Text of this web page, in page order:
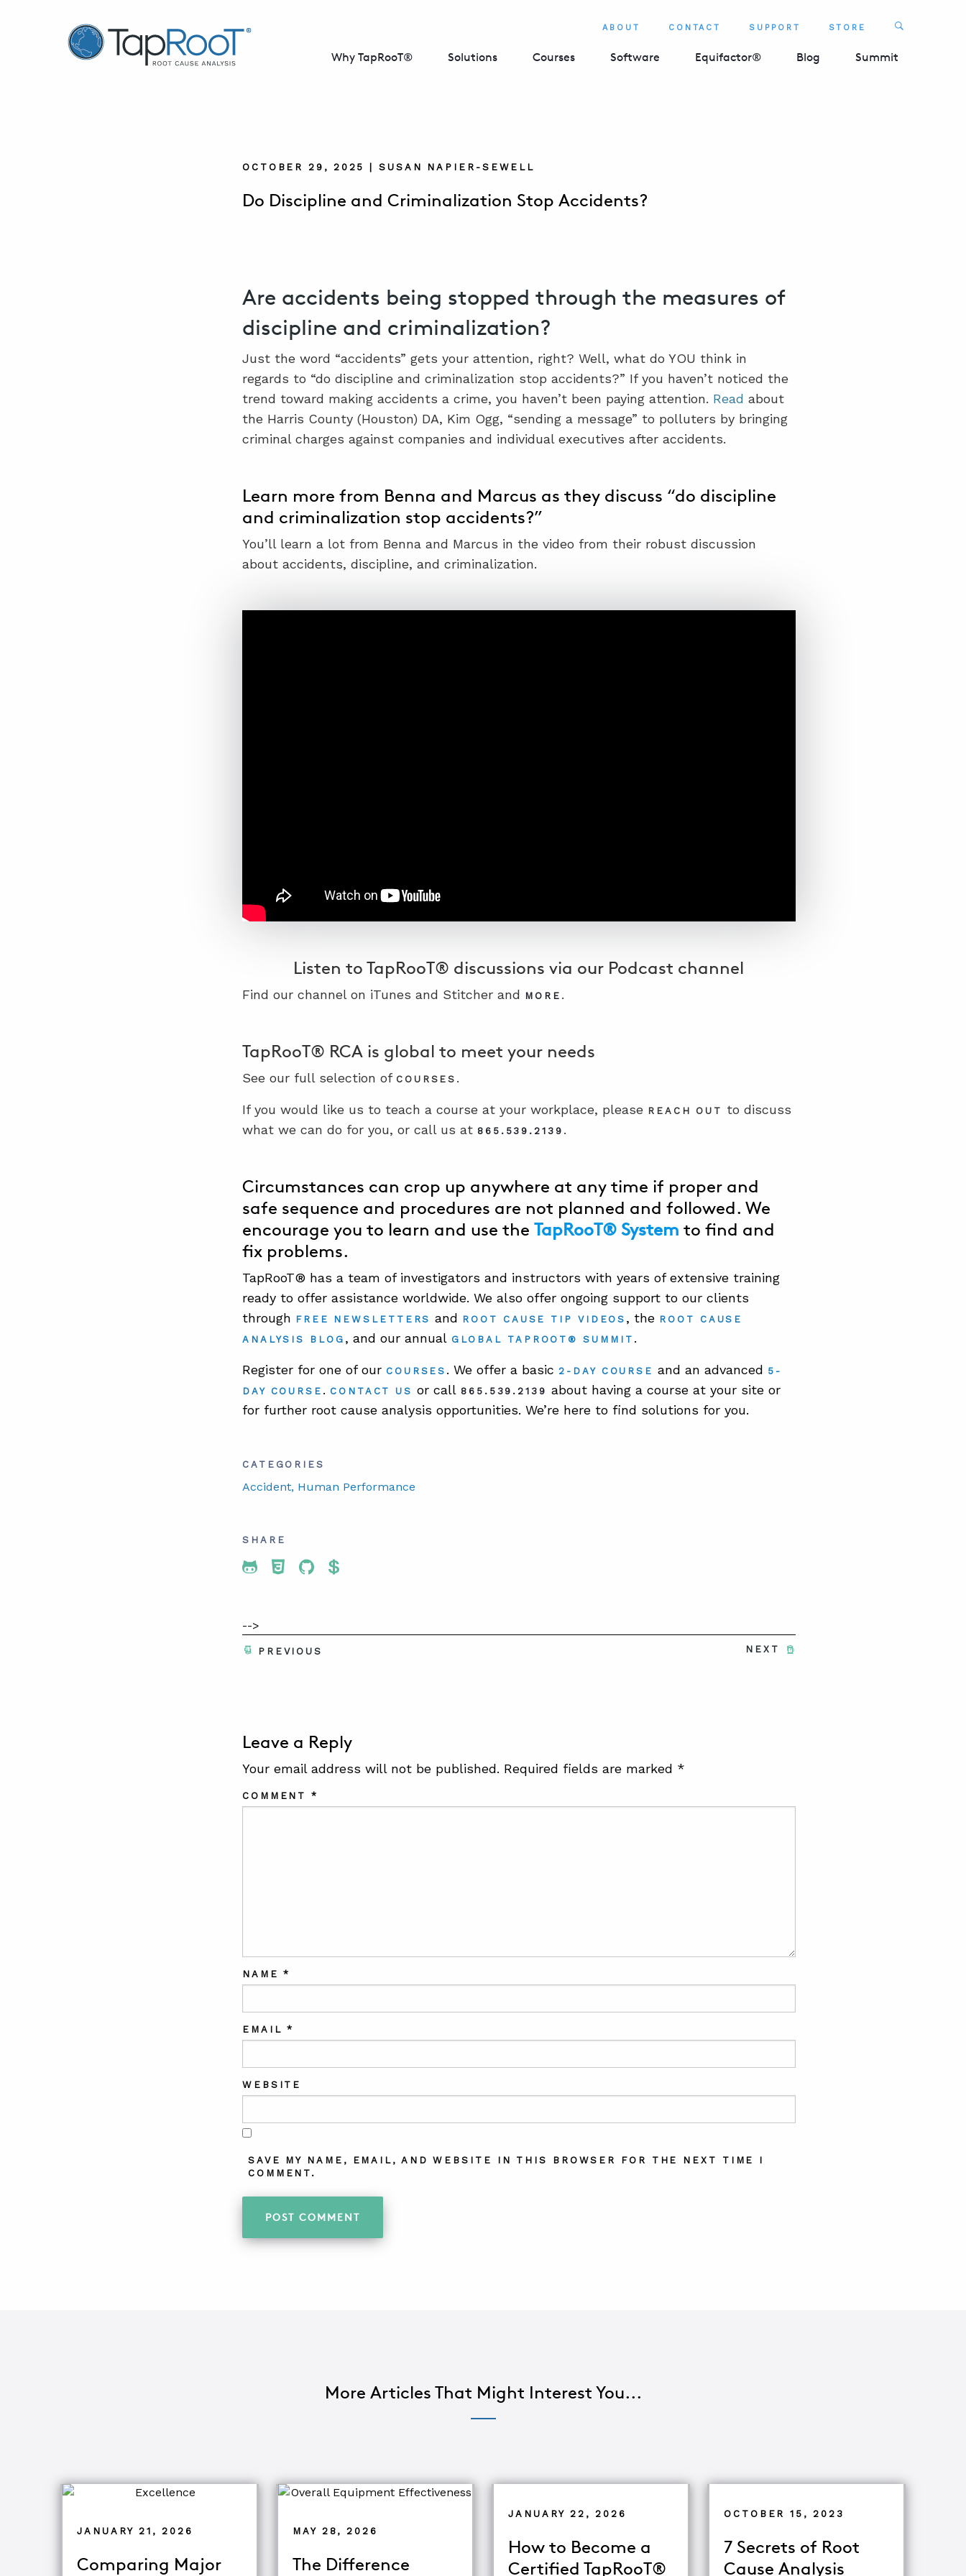
TapRooT® Root Cause Analysis ABOUT CONTACT SUPPORT STORE Search
Why TapRooT® Solutions Courses Software Equifactor® Blog Summit
OCTOBER 29, 2025 | SUSAN NAPIER-SEWELL
Do Discipline and Criminalization Stop Accidents?
Are accidents being stopped through the measures of
discipline and criminalization?
Just the word “accidents” gets your attention, right? Well, what do YOU think in
regards to “do discipline and criminalization stop accidents?” If you haven’t noticed the
trend toward making accidents a crime, you haven’t been paying attention. Read about
the Harris County (Houston) DA, Kim Ogg, “sending a message” to polluters by bringing
criminal charges against companies and individual executives after accidents.
Learn more from Benna and Marcus as they discuss “do discipline
and criminalization stop accidents?”
You’ll learn a lot from Benna and Marcus in the video from their robust discussion
about accidents, discipline, and criminalization.
Listen to TapRooT® discussions via our Podcast channel
Find our channel on iTunes and Stitcher and MORE .
TapRooT® RCA is global to meet your needs
See our full selection of COURSES .
If you would like us to teach a course at your workplace, please REACH OUT
to discuss
what we can do for you, or call us at 865.539.2139 .
Circumstances can crop up anywhere at any time if proper and
safe sequence and procedures are not planned and followed. We
encourage you to learn and use the TapRooT® System to find and
fix problems.
TapRooT® has a team of investigators and instructors with years of extensive training
ready to offer assistance worldwide. We also offer ongoing support to our clients
through FREE NEWSLETTERS and ROOT CAUSE TIP VIDEOS , the ROOT CAUSE
ANALYSIS BLOG , and our annual GLOBAL TAPROOT® SUMMIT .
Register for one of our COURSES . We offer a basic2-DAY COURSE and an advanced 5-
DAY COURSE . CONTACT US or call 865.539.2139 about having a course at your site or
for further root cause analysis opportunities. We’re here to find solutions for you.
CATEGORIES
Accident, Human Performance
SHARE
Share To Twitter
Share To Facebook
Share To LinkedIn
Share To Pinterest
-->
NEXT
PREVIOUS
Leave a Reply
Your email address will not be published. Required fields are marked *
COMMENT*
NAME*
EMAIL*
WEBSITE
SAVE MY NAME, EMAIL, AND WEBSITE IN THIS BROWSER FOR THE NEXT TIME I
COMMENT.
More Articles That Might Interest You...
JANUARY 21, 2026
Comparing Major
MAY 28, 2026
The Difference
JANUARY 22, 2026
How to Become a
Certified TapRooT®
OCTOBER 15, 2023
7 Secrets of Root
Cause Analysis